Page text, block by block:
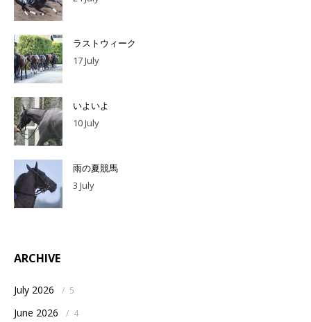
ラストウィーク
17 July
いよいよ
10 July
雨の夏競馬
3 July
ARCHIVE
July 2026 / 5
June 2026 / 4